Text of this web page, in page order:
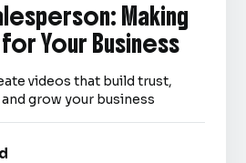
Making
Your Business
videos that build trust,
grow your business